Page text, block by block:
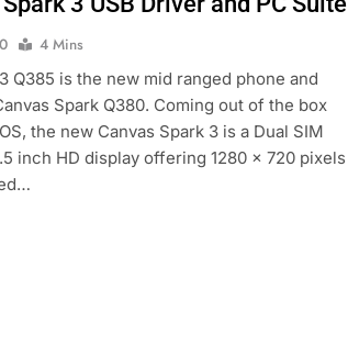
0
4 Mins
Q385 is the new mid ranged phone and
Spark Q380. Coming out of the box
the new Canvas Spark 3 is a Dual SIM
inch HD display offering 1280 x 720 pixels